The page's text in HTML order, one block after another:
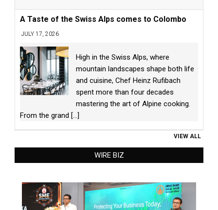
A Taste of the Swiss Alps comes to Colombo
JULY 17, 2026
High in the Swiss Alps, where
mountain landscapes shape both life
and cuisine, Chef Heinz Rufibach
spent more than four decades
mastering the art of Alpine cooking.
From the grand [...]
VIEW ALL
WIRE BIZ